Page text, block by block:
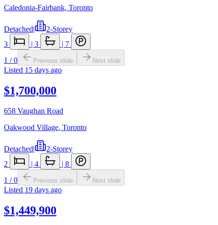
Caledonia-Fairbank, Toronto
Detached|
2-Storey
3
| 3 | 7
1 /0 Previous slide Next slide
Listed 15 days ago
$1,700,000
658 Vaughan Road
Oakwood Village, Toronto
Detached
2-Storey
2
4
8
1 /0 Previous slide Next slide
Listed 19 days ago
$1,449,900